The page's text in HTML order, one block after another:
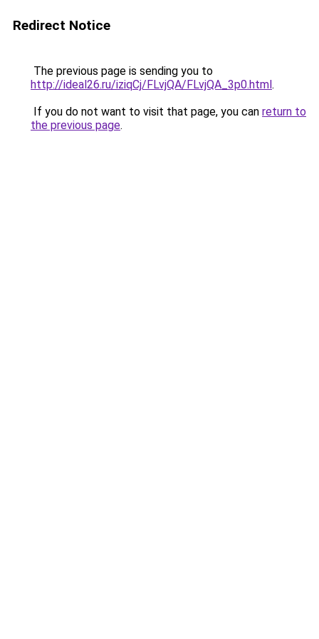
Redirect Notice
The previous page is sending you to
http://ideal26.ru/iziqCj/FLvjQA/FLvjQA_3p0.html.
If you do not want to visit that page, you can return to
the previous page.